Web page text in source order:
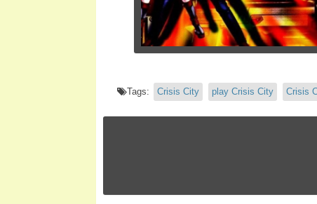
Tags: Crisis City play Crisis City Crisis